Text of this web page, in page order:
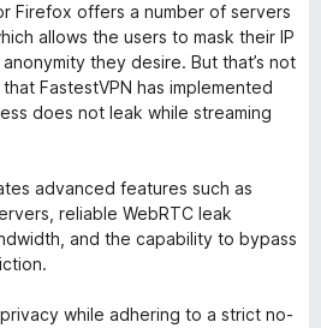
Firefox offers a number of servers
allows the users to mask their IP
they desire. But that’s not
FastestVPN has implemented
does not leak while streaming
advanced features such as
reliable WebRTC leak
and the capability to bypass
while adhering to a strict no-